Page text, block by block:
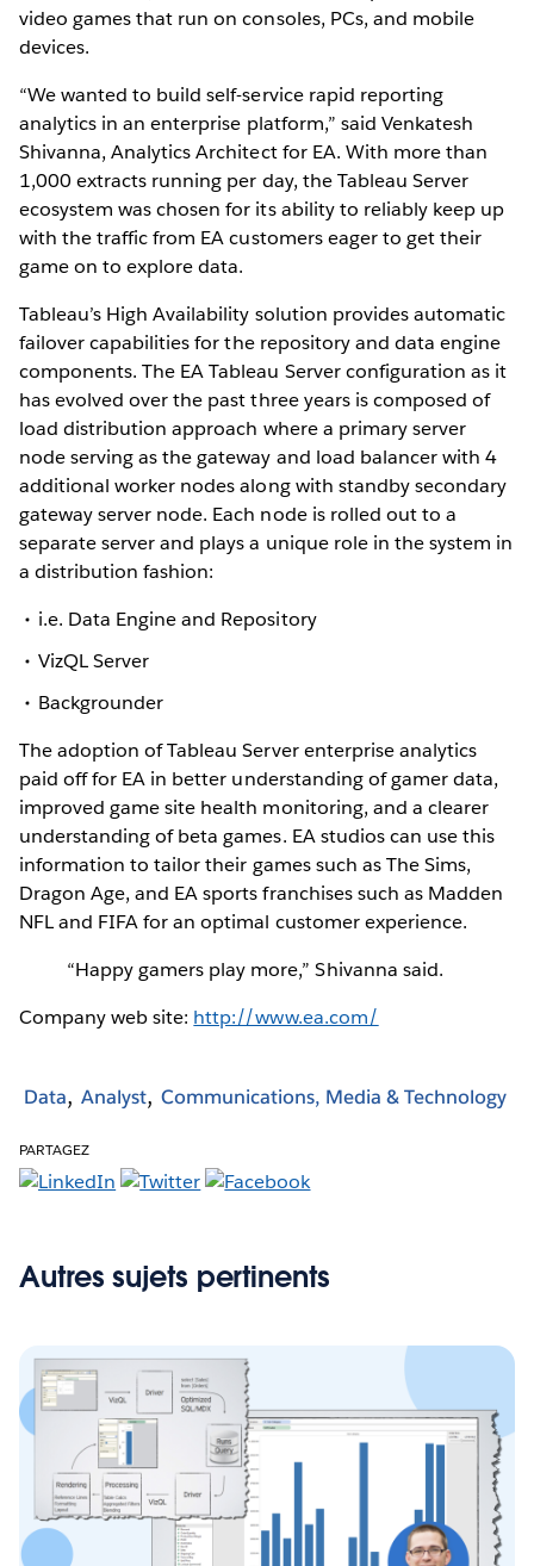
video games that run on consoles, PCs, and mobile
devices.
“We wanted to build self-service rapid reporting
analytics in an enterprise platform,” said Venkatesh
Shivanna, Analytics Architect for EA. With more than
1,000 extracts running per day, the Tableau Server
ecosystem was chosen for its ability to reliably keep up
with the traffic from EA customers eager to get their
game on to explore data.
Tableau’s High Availability solution provides automatic
failover capabilities for the repository and data engine
components. The EA Tableau Server configuration as it
has evolved over the past three years is composed of
load distribution approach where a primary server
node serving as the gateway and load balancer with 4
additional worker nodes along with standby secondary
gateway server node. Each node is rolled out to a
separate server and plays a unique role in the system in
a distribution fashion:
i.e. Data Engine and Repository
VizQL Server
Backgrounder
The adoption of Tableau Server enterprise analytics
paid off for EA in better understanding of gamer data,
improved game site health monitoring, and a clearer
understanding of beta games. EA studios can use this
information to tailor their games such as The Sims,
Dragon Age, and EA sports franchises such as Madden
NFL and FIFA for an optimal customer experience.
“Happy gamers play more,” Shivanna said.
Company web site: http://www.ea.com/
Data Analyst Communications, Media & Technology
PARTAGEZ
Autres sujets pertinents